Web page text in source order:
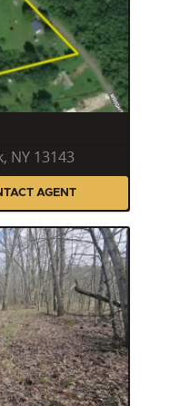
NY 13143
AGENT